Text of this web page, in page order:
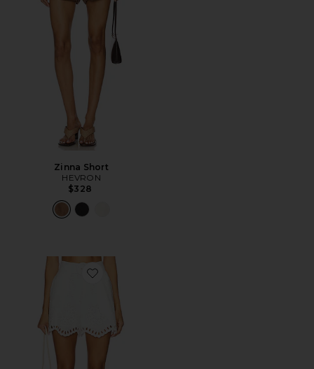
Zinna Short
HEVRON
$328
Favorite Lexi Short in Eyelet